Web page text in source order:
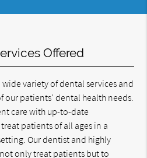
Offered
variety of dental services and
our patients' dental health needs.
care with up-to-date
patients of all ages in a
Our dentist and highly
only treat patients but to